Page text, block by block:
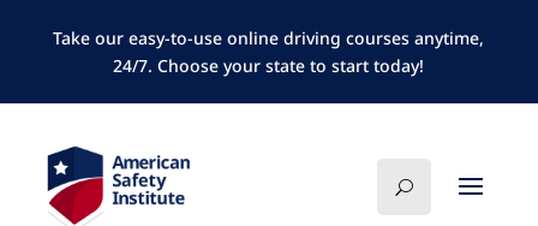
Take our easy-to-use online driving courses anytime,
24/7. Choose your state to start today!